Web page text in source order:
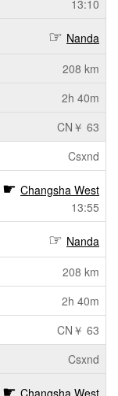
13:10
Nanda
208 km
2h 40m
CN￥ 63
Csxnd
Changsha West
13:55
Nanda
208 km
2h 40m
CN￥ 63
Csxnd
Changsha West